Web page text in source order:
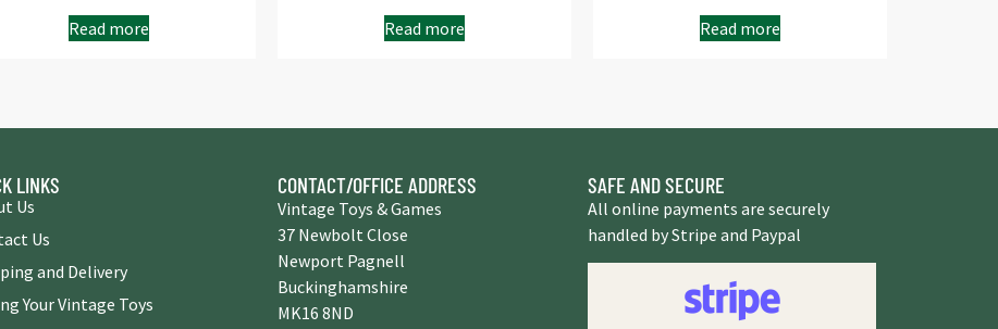
Read more Read more Read more
LINKS
Us
Us
and Delivery
Your Vintage Toys
CONTACT/OFFICE ADDRESS
Vintage Toys & Games
37 Newbolt Close
Newport Pagnell
Buckinghamshire
MK16 8ND
SAFE AND SECURE
All online payments are securely
handled by Stripe and Paypal